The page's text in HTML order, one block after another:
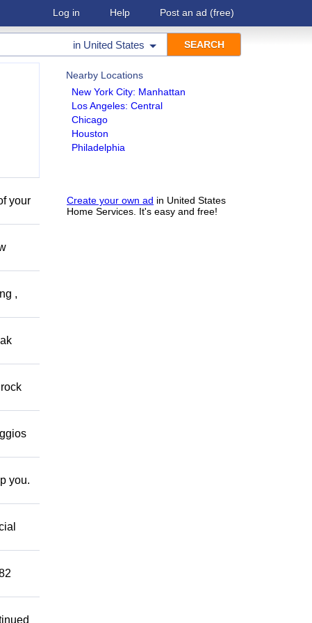
Log in Help Post an ad (free)
in United States
Nearby Locations
New York City: Manhattan
Los Angeles: Central
Chicago
Houston
Philadelphia
Create your own ad in United States
Home Services. It's easy and free!
your
,
you.